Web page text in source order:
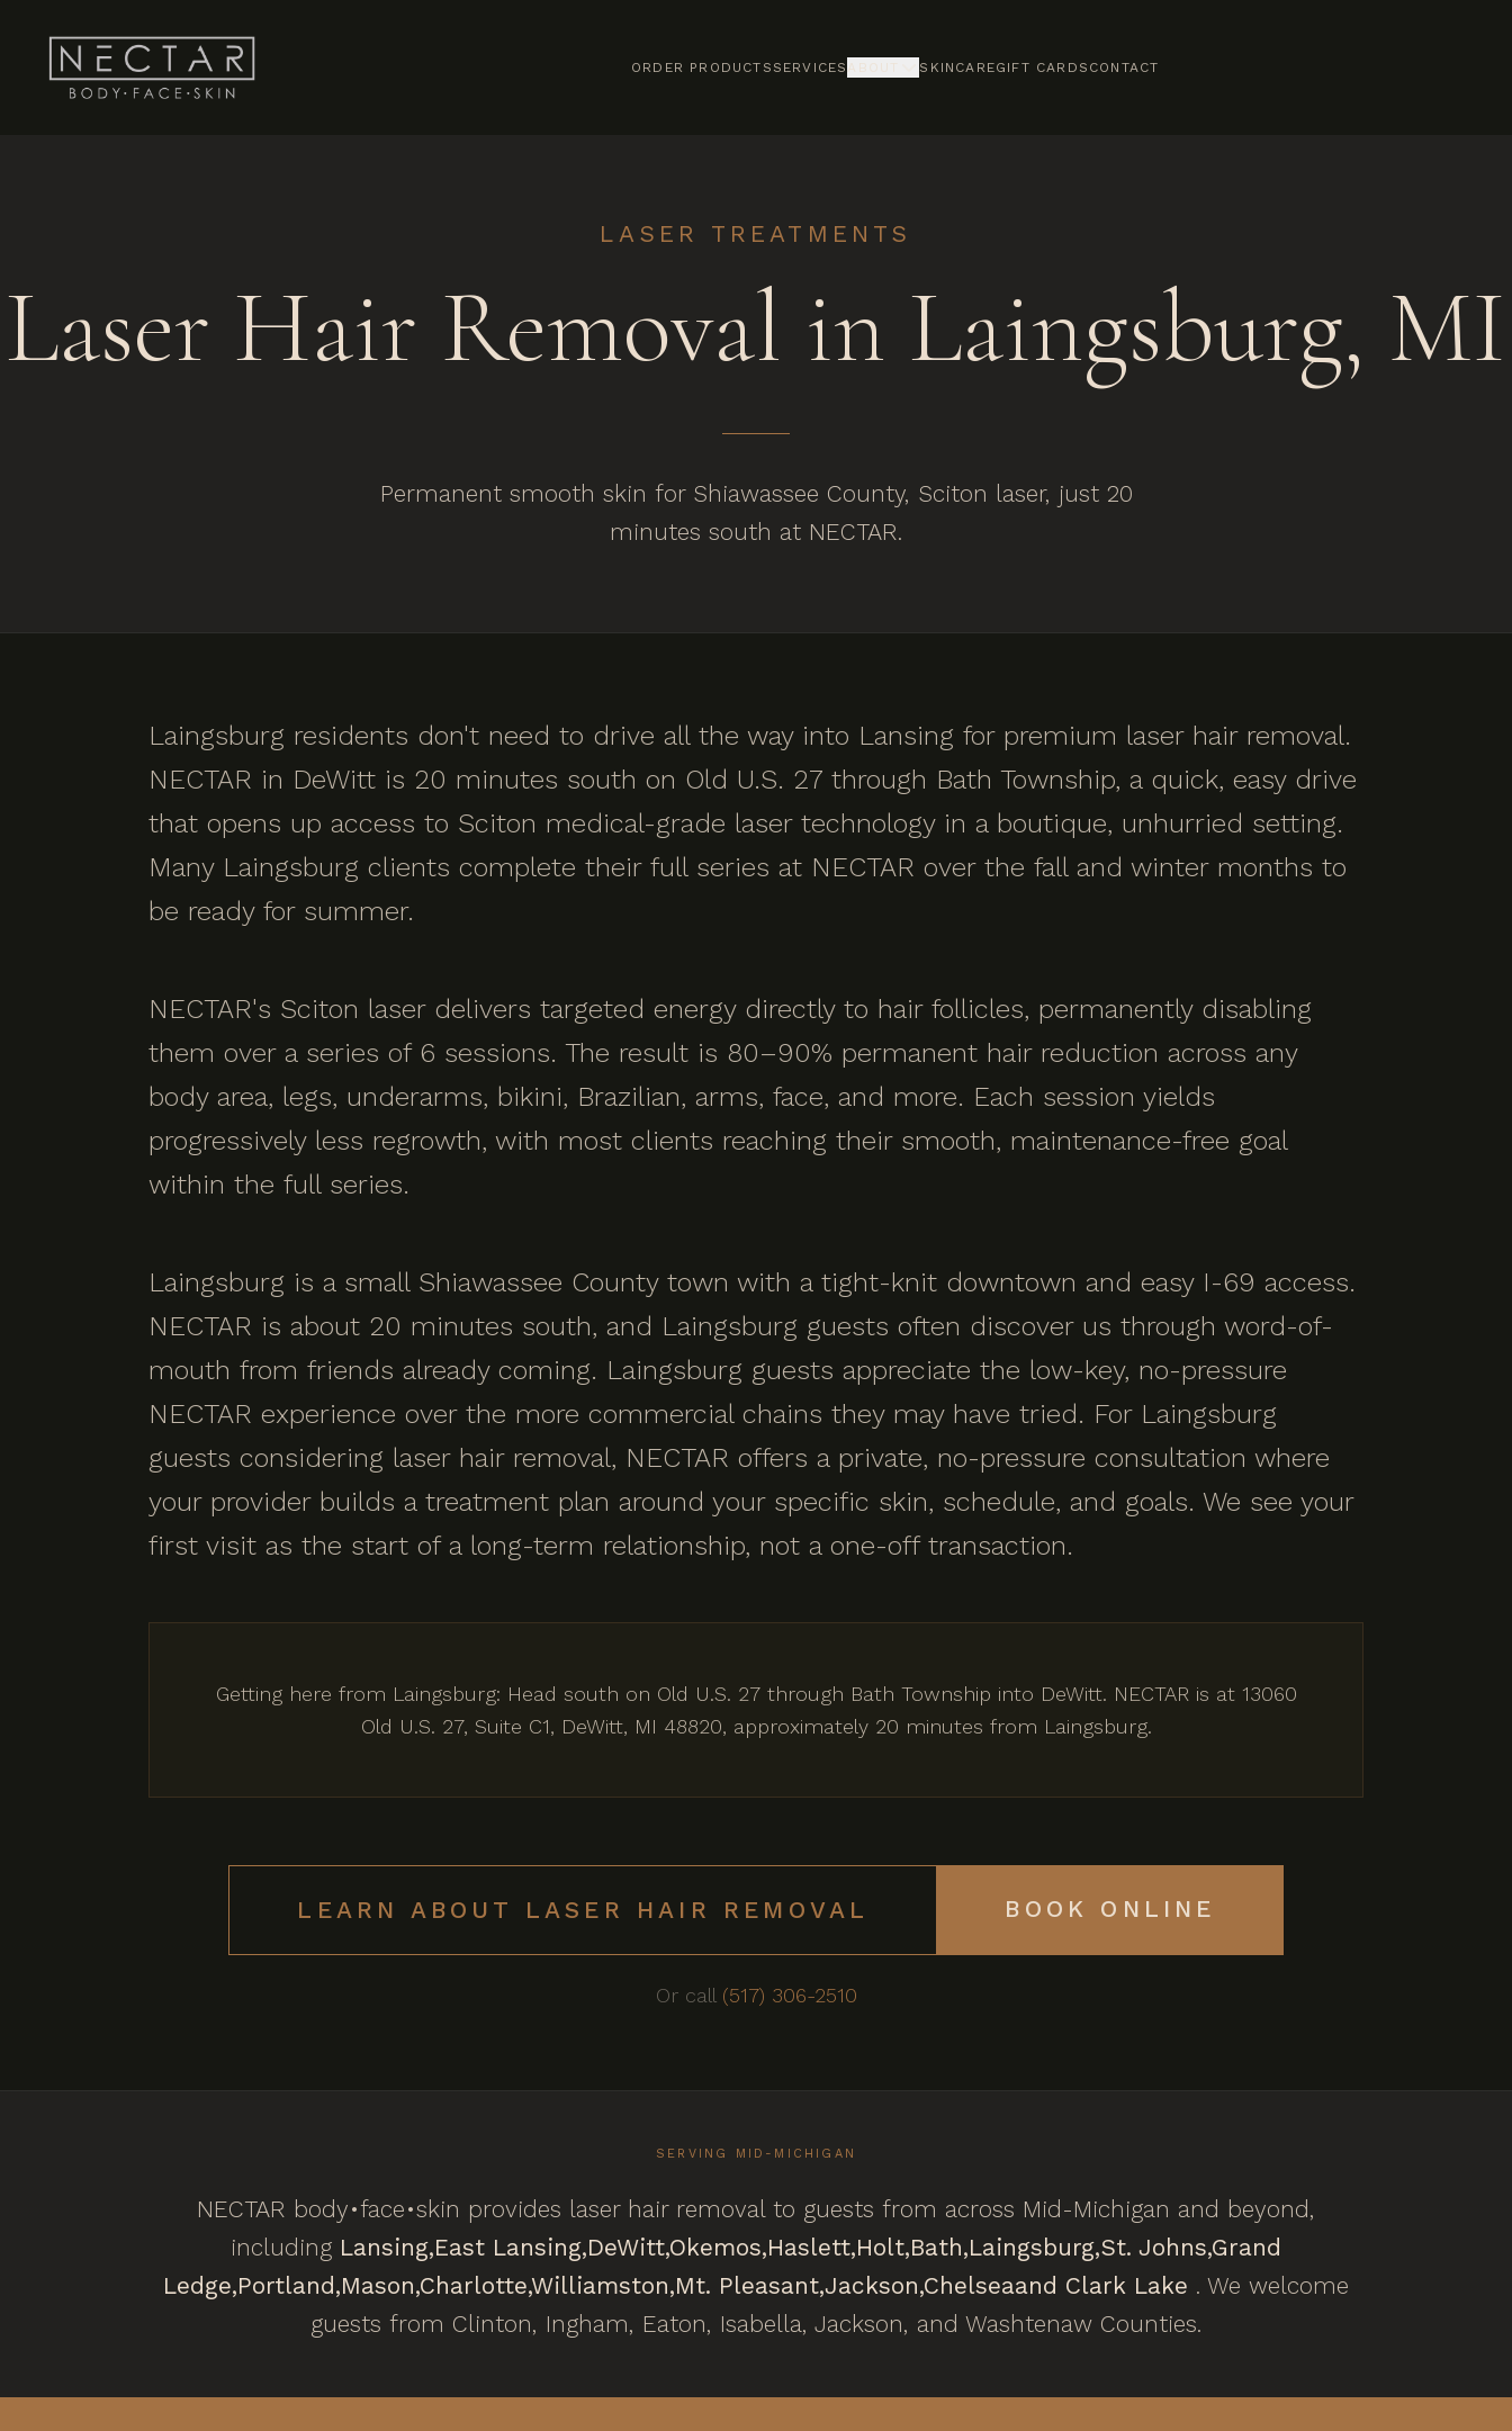
ORDER PRODUCTS SERVICES ABOUT SKINCAREGIFT CARDS CONTACT
LASER TREATMENTS
Laser Hair Removal in Laingsburg, MI
Permanent smooth skin for Shiawassee County, Sciton laser, just 20
minutes south at NECTAR.
Laingsburg residents don't need to drive all the way into Lansing for premium laser hair removal.
NECTAR in DeWitt is 20 minutes south on Old U.S. 27 through Bath Township, a quick, easy drive
that opens up access to Sciton medical-grade laser technology in a boutique, unhurried setting.
Many Laingsburg clients complete their full series at NECTAR over the fall and winter months to
be ready for summer.
NECTAR's Sciton laser delivers targeted energy directly to hair follicles, permanently disabling
them over a series of 6 sessions. The result is 80–90% permanent hair reduction across any
body area, legs, underarms, bikini, Brazilian, arms, face, and more. Each session yields
progressively less regrowth, with most clients reaching their smooth, maintenance-free goal
within the full series.
Laingsburg is a small Shiawassee County town with a tight-knit downtown and easy I-69 access.
NECTAR is about 20 minutes south, and Laingsburg guests often discover us through word-of-
mouth from friends already coming. Laingsburg guests appreciate the low-key, no-pressure
NECTAR experience over the more commercial chains they may have tried. For Laingsburg
guests considering laser hair removal, NECTAR offers a private, no-pressure consultation where
your provider builds a treatment plan around your specific skin, schedule, and goals. We see your
first visit as the start of a long-term relationship, not a one-off transaction.
Getting here from Laingsburg: Head south on Old U.S. 27 through Bath Township into DeWitt. NECTAR is at 13060
Old U.S. 27, Suite C1, DeWitt, MI 48820, approximately 20 minutes from Laingsburg.
LEARN ABOUT LASER HAIR REMOVAL BOOK ONLINE
Or call (517) 306-2510
SERVING MID-MICHIGAN
NECTAR body•face•skin provides laser hair removal to guests from across Mid-Michigan and beyond,
including Lansing,East Lansing,DeWitt,Okemos,Haslett,Holt,Bath,Laingsburg,St. Johns,Grand
Ledge,Portland,Mason,Charlotte,Williamston,Mt. Pleasant,Jackson,Chelseaand Clark Lake . We welcome
guests from Clinton, Ingham, Eaton, Isabella, Jackson, and Washtenaw Counties.